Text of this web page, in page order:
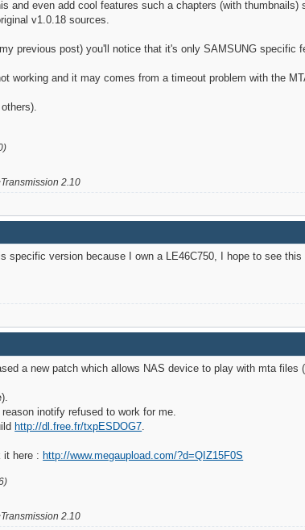
and even add cool features such a chapters (with
v1.0.18 sources.
previous post) you'll notice that it's only SAMSUNG specific
working and it may comes from a timeout problem with the
2.10
specific version because I own a LE46C750, I hope to see this
a new patch which allows NAS device to play with mta files
inotify refused to work for me.
http://dl.free.fr/txpESDOG7
it here :http://www.megaupload.com/?d=QIZ15F0S
2.10